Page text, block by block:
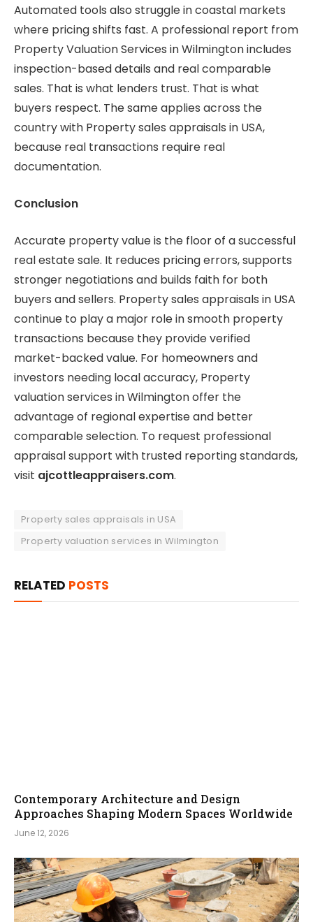
Automated tools also struggle in coastal markets
where pricing shifts fast. A professional report from
Property Valuation Services in Wilmington includes
inspection-based details and real comparable
sales. That is what lenders trust. That is what
buyers respect. The same applies across the
country with Property sales appraisals in USA,
because real transactions require real
documentation.
Conclusion
Accurate property value is the floor of a successful
real estate sale. It reduces pricing errors, supports
stronger negotiations and builds faith for both
buyers and sellers. Property sales appraisals in USA
continue to play a major role in smooth property
transactions because they provide verified
market-backed value. For homeowners and
investors needing local accuracy, Property
valuation services in Wilmington offer the
advantage of regional expertise and better
comparable selection. To request professional
appraisal support with trusted reporting standards,
visit ajcottleappraisers.com.
Property sales appraisals in USA
Property valuation services in Wilmington
RELATED POSTS
Contemporary Architecture and Design
Approaches Shaping Modern Spaces Worldwide
June 12, 2026